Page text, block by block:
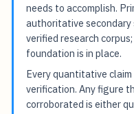
needs to accomplish.
authoritative secondary
verified research
foundation is in place.
Every quantitative
verification. Any figure
corroborated is either